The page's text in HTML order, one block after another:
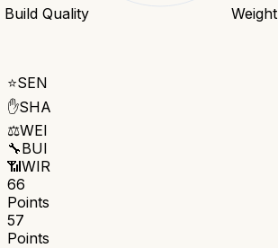
Weight
Build Quality
⭐SEN
✋SHA
⚖️WEI
🔧BUI
📶WIR
66
Points
57
Points